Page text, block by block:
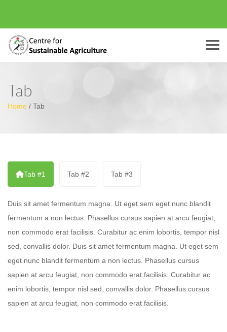
Menu
Tab
Home / Tab
Tab #1 Tab #2 Tab #3
Duis sit amet fermentum magna. Ut eget sem eget nunc blandit
fermentum a non lectus. Phasellus cursus sapien at arcu feugiat,
non commodo erat facilisis. Curabitur ac enim lobortis, tempor nisl
sed, convallis dolor. Duis sit amet fermentum magna. Ut eget sem
eget nunc blandit fermentum a non lectus. Phasellus cursus
sapien at arcu feugiat, non commodo erat facilisis. Curabitur ac
enim lobortis, tempor nisl sed, convallis dolor. Phasellus cursus
sapien at arcu feugiat, non commodo erat facilisis.